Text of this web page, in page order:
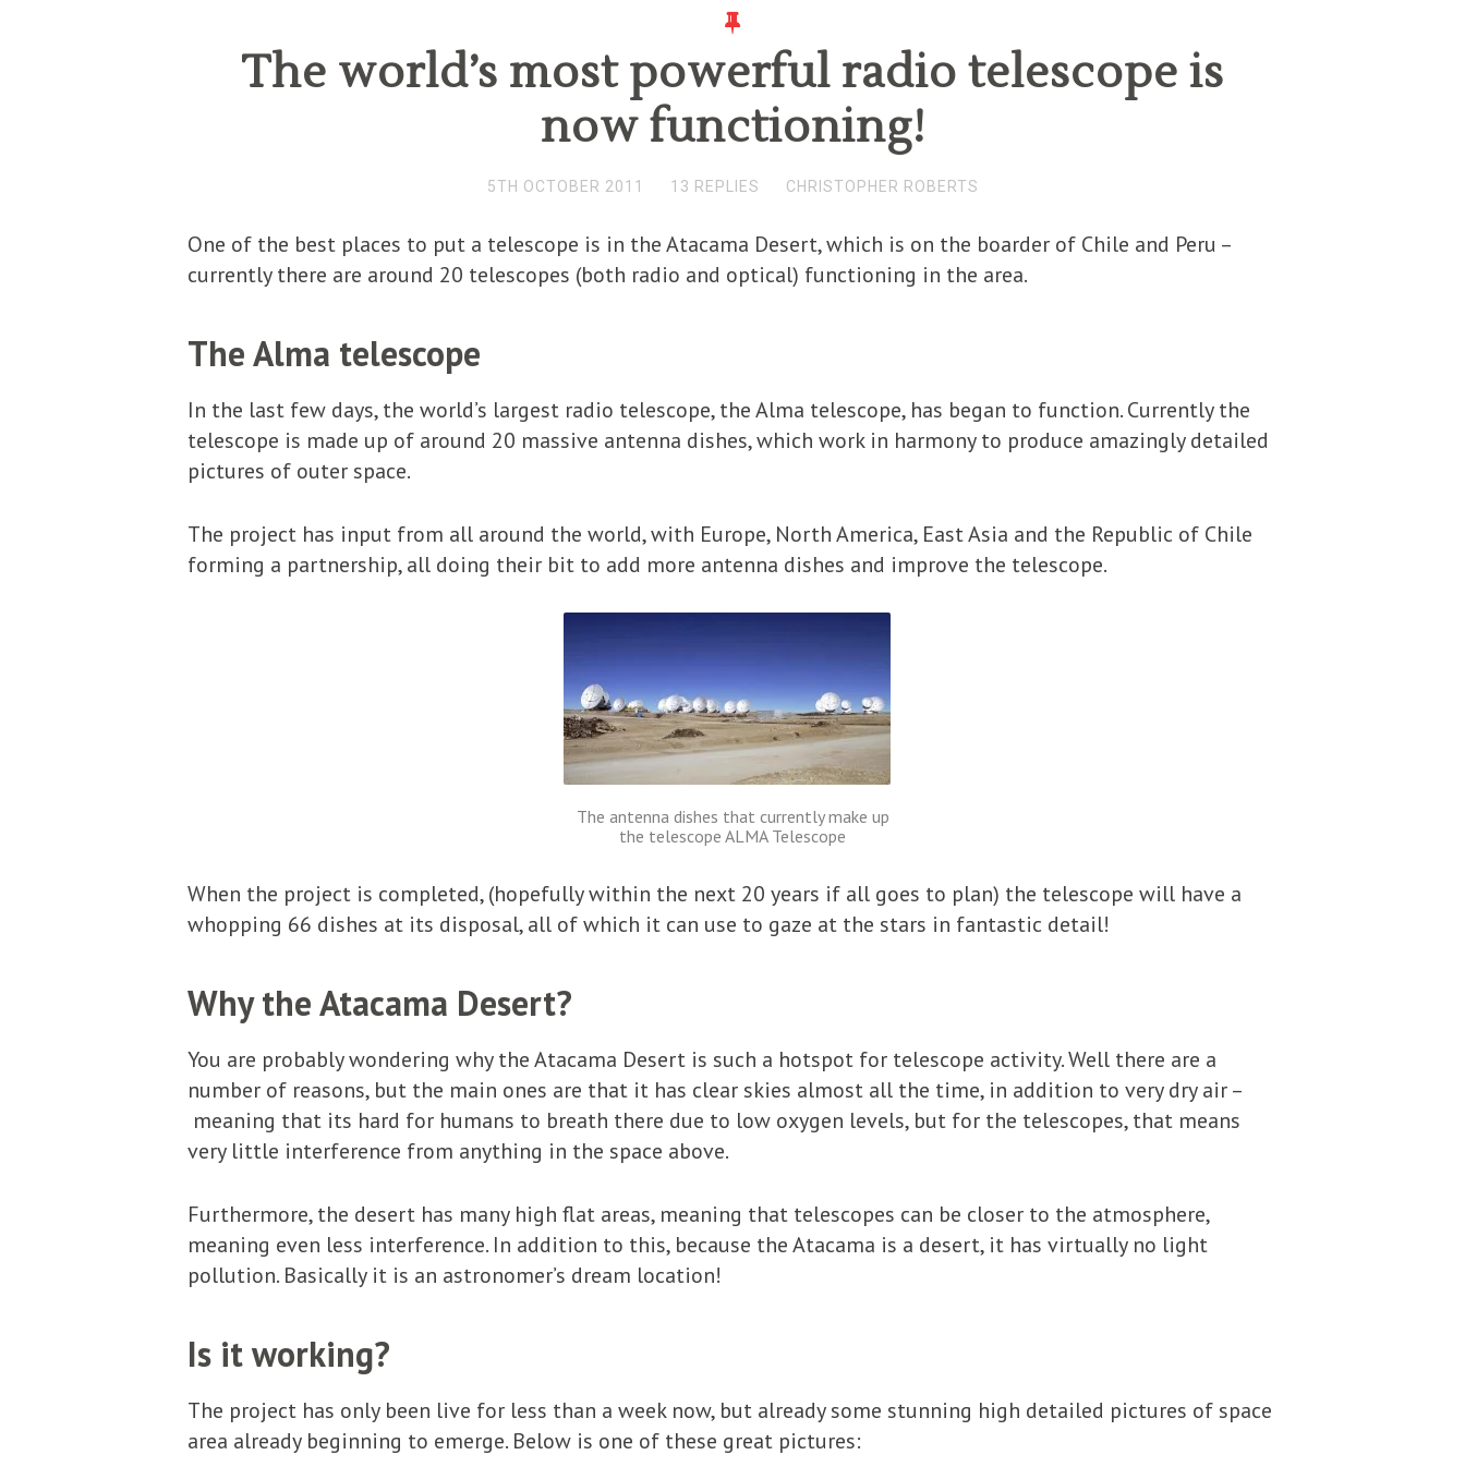
The world’s most powerful radio telescope is
now functioning!
5TH OCTOBER 2011 13 REPLIES CHRISTOPHER ROBERTS
One of the best places to put a telescope is in the Atacama Desert, which is on the boarder of Chile and Peru –
currently there are around 20 telescopes (both radio and optical) functioning in the area.
The Alma telescope
In the last few days, the world’s largest radio telescope, the Alma telescope, has began to function. Currently the
telescope is made up of around 20 massive antenna dishes, which work in harmony to produce amazingly detailed
pictures of outer space.
The project has input from all around the world, with Europe, North America, East Asia and the Republic of Chile
forming a partnership, all doing their bit to add more antenna dishes and improve the telescope.
The antenna dishes that currently make up
the telescope ALMA Telescope
When the project is completed, (hopefully within the next 20 years if all goes to plan) the telescope will have a
whopping 66 dishes at its disposal, all of which it can use to gaze at the stars in fantastic detail!
Why the Atacama Desert?
You are probably wondering why the Atacama Desert is such a hotspot for telescope activity. Well there are a
number of reasons, but the main ones are that it has clear skies almost all the time, in addition to very dry air –
meaning that its hard for humans to breath there due to low oxygen levels, but for the telescopes, that means
very little interference from anything in the space above.
Furthermore, the desert has many high flat areas, meaning that telescopes can be closer to the atmosphere,
meaning even less interference. In addition to this, because the Atacama is a desert, it has virtually no light
pollution. Basically it is an astronomer’s dream location!
Is it working?
The project has only been live for less than a week now, but already some stunning high detailed pictures of space
area already beginning to emerge. Below is one of these great pictures: